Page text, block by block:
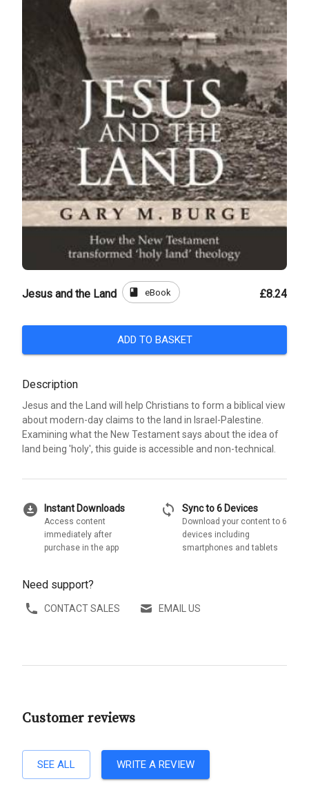
Jesus and the Land book eBook £8.24
ADD TO BASKET
Description
Jesus and the Land will help Christians to form a biblical view
about modern-day claims to the land in Israel-Palestine.
Examining what the New Testament says about the idea of
land being 'holy', this guide is accessible and non-technical.
download_for_offline Instant Downloads
Access content
immediately after
purchase in the app
sync Sync to 6 Devices
Download your content to 6
devices including
smartphones and tablets
Need support?
CONTACT SALES EMAIL US
Customer reviews
SEE ALL WRITE A REVIEW